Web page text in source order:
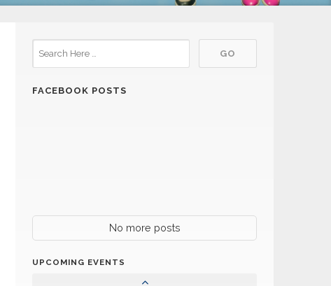
FACEBOOK POSTS
No more posts
UPCOMING EVENTS
Shorewood Meeting
AUG
26